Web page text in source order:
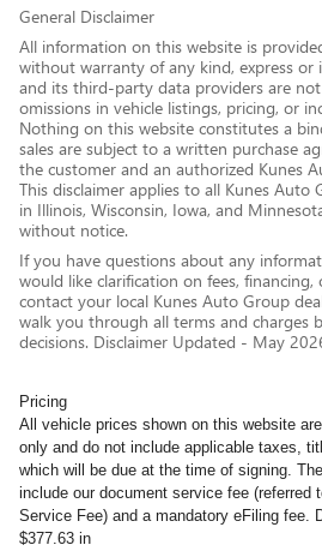
General Disclaimer
All information on this website is
without warranty of any kind, express or
and its third-party data providers are
omissions in vehicle listings, pricing, or
Nothing on this website constitutes a
sales are subject to a written purchase
the customer and an authorized Kunes
This disclaimer applies to all Kunes Auto
in Illinois, Wisconsin, Iowa, and
without notice.
If you have questions about any
would like clarification on fees, financing,
contact your local Kunes Auto Group
walk you through all terms and charges
decisions. Disclaimer Updated - May
Pricing
All vehicle prices shown on this website
only and do not include applicable taxes,
which will be due at the time of signing.
include our document service fee (referred
Service Fee) and a mandatory eFiling fee.
$377.63 in